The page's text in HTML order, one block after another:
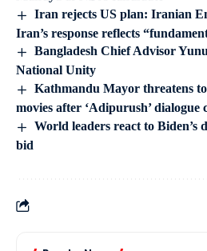
Iran rejects US plan: Iranian
Iran’s response reflects
Bangladesh Chief Advisor
National Unity
Kathmandu Mayor threatens
movies after ‘Adipurush’ dialogue
World leaders react to Biden’s
bid